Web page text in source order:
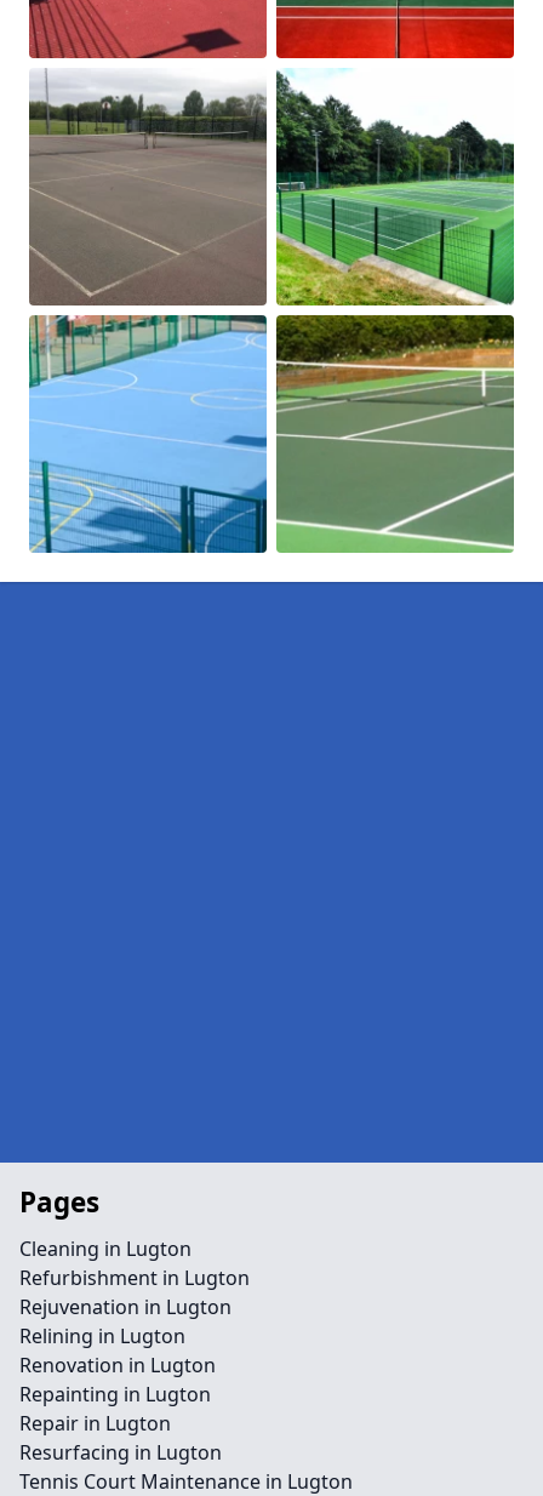
Pages
Cleaning in Lugton
Refurbishment in Lugton
Rejuvenation in Lugton
Relining in Lugton
Renovation in Lugton
Repainting in Lugton
Repair in Lugton
Resurfacing in Lugton
Tennis Court Maintenance in Lugton